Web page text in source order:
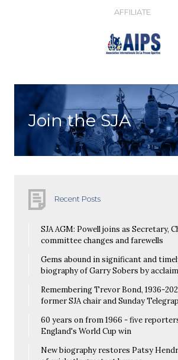
AFFILIATE
Join the SJA
Recent Posts
SJA AGM: Powell joins as Secretary,
committee changes and farewells
Gems abound in significant and
biography of Garry Sobers by
Remembering Trevor Bond, 1936-
former SJA chair and Sunday
60 years on from 1966 - five
England's World Cup win
New biography restores Patsy